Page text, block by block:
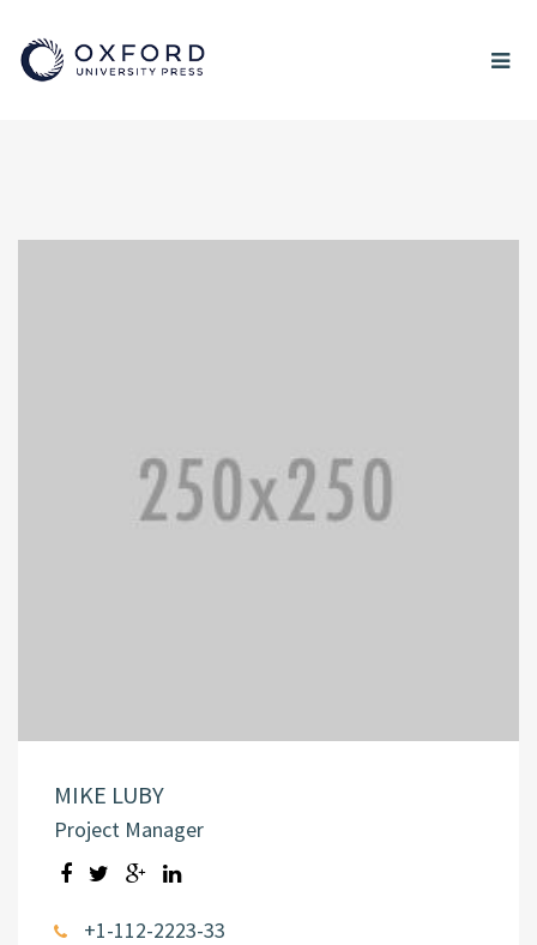
MIKE LUBY
Project Manager
+1-112-2223-33